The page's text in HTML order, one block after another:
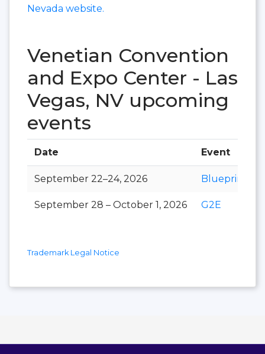
Nevada website.
Venetian Convention
and Expo Center - Las
Vegas, NV upcoming
events
Date Event
September 22–24, 2026 Blueprint
September 28 – October 1, 2026 G2E
Trademark Legal Notice